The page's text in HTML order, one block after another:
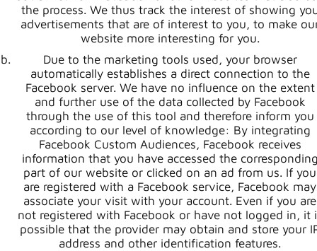
the process. We thus track the interest of showing
advertisements that are of interest to you, to make
website more interesting for you.
Due to the marketing tools used, your browser
automatically establishes a direct connection to the
Facebook server. We have no influence on the extent
and further use of the data collected by Facebook
through the use of this tool and therefore inform you
according to our level of knowledge: By integrating
Facebook Custom Audiences, Facebook receives
information that you have accessed the
part of our website or clicked on an ad from us. If you
are registered with a Facebook service, Facebook may
associate your visit with your account. Even if you are
not registered with Facebook or have not logged in, it
possible that the provider may obtain and store your
address and other identification features.